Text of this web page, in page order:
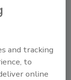
and
and tracking
to
online